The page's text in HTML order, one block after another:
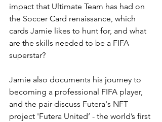
impact that Ultimate Team has had on
the Soccer Card renaissance, which
cards Jamie likes to hunt for, and what
are the skills needed to be a FIFA
superstar?
Jamie also documents his journey to
becoming a professional FIFA player,
and the pair discuss Futera's NFT
project 'Futera United’ - the world’s first